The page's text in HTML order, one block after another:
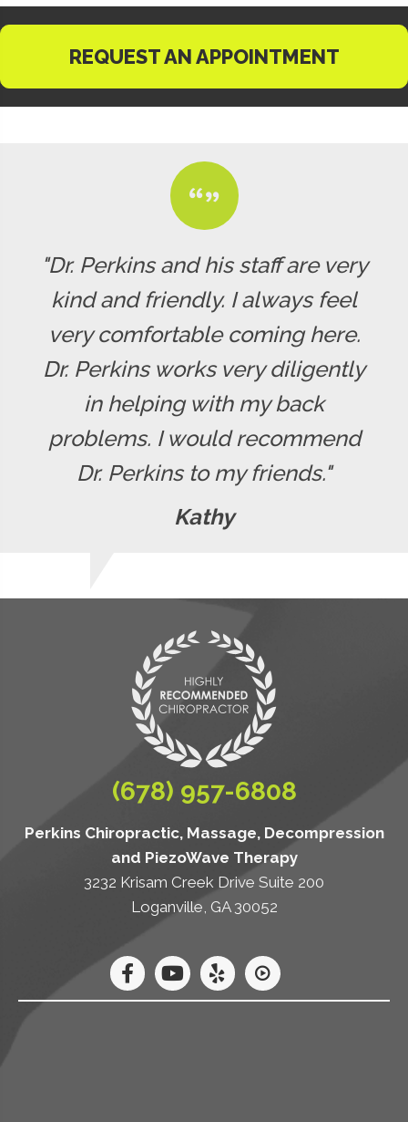
REQUEST AN APPOINTMENT
"Dr. Perkins and his staff are very
kind and friendly. I always feel
very comfortable coming here.
Dr. Perkins works very diligently
in helping with my back
problems. I would recommend
Dr. Perkins to my friends."
Kathy
(678) 957-6808
Perkins Chiropractic, Massage, Decompression
and PiezoWave Therapy
3232 Krisam Creek Drive Suite 200
Loganville, GA 30052